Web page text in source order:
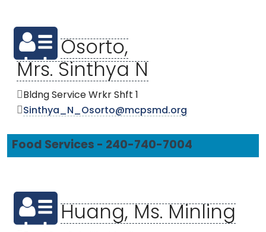
Osorto,
Mrs. Sinthya N
Bldng Service Wrkr Shft 1
Sinthya_N_Osorto@mcpsmd.org
Food Services - 240-740-7004
Huang, Ms. Minling